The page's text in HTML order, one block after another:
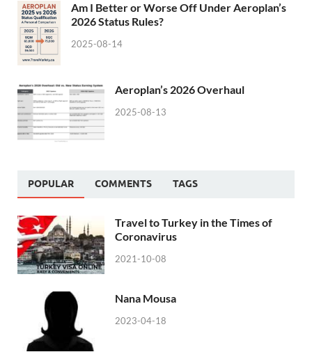
Am I Better or Worse Off Under Aeroplan’s
2026 Status Rules?
2025-08-14
Aeroplan’s 2026 Overhaul
2025-08-13
POPULAR COMMENTS TAGS
Travel to Turkey in the Times of
Coronavirus
2021-10-08
Nana Mousa
2023-04-18